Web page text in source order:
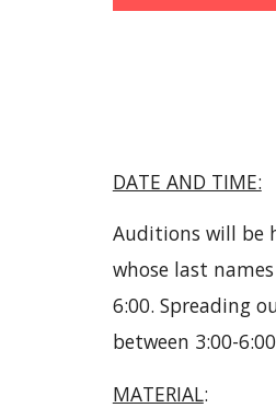
DATE AND TIME:
Auditions will be
whose last
6:00. Spreading
between 3:00-
MATERIAL: